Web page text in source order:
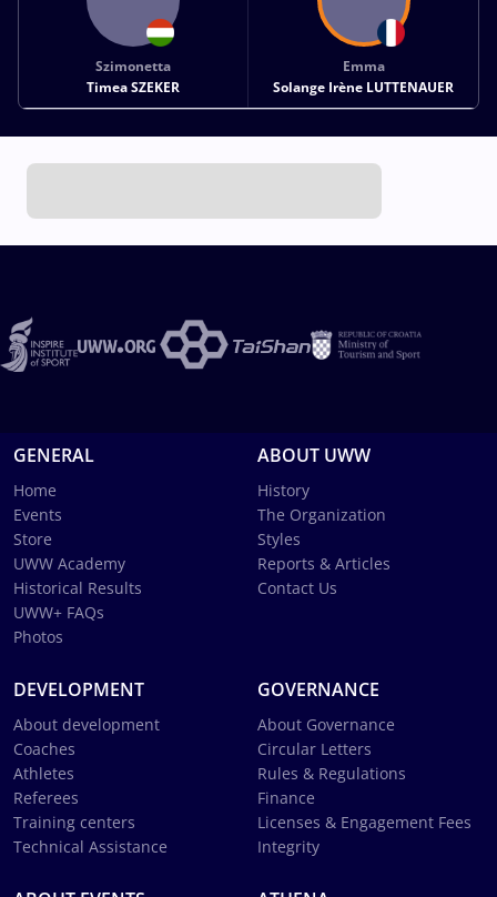
Szimonetta
Timea SZEKER
Emma
Solange Irène LUTTENAUER
GENERAL
Home
Events
Store
UWW Academy
Historical Results
UWW+ FAQs
Photos
ABOUT UWW
History
The Organization
Styles
Reports & Articles
Contact Us
DEVELOPMENT
About development
Coaches
Athletes
Referees
Training centers
Technical Assistance
GOVERNANCE
About Governance
Circular Letters
Rules & Regulations
Finance
Licenses & Engagement Fees
Integrity